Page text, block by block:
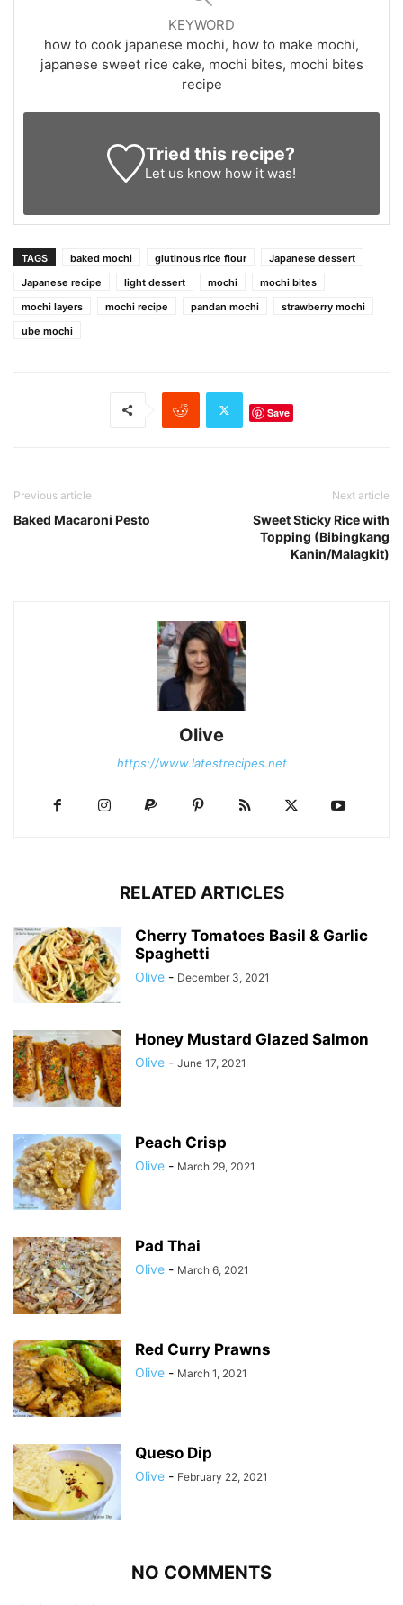
KEYWORD
how to cook japanese mochi, how to make mochi,
japanese sweet rice cake, mochi bites, mochi bites
recipe
Tried this recipe?
Let us know how it was!
TAGS baked mochi glutinous rice flour
Japanese dessert
Japanese recipe
light dessert mochi
mochi bites
mochi layers
mochi recipe pandan mochi
strawberry mochi
ube mochi
Save
Previous article
Baked Macaroni Pesto
Next article
Sweet Sticky Rice with
Topping (Bibingkang
Kanin/Malagkit)
Olive
https://www.latestrecipes.net
RELATED ARTICLES
Cherry Tomatoes Basil & Garlic
Spaghetti
Olive - December 3, 2021
Honey Mustard Glazed Salmon
Olive - June 17, 2021
Peach Crisp
Olive - March 29, 2021
Pad Thai
Olive - March 6, 2021
Red Curry Prawns
Olive - March 1, 2021
Queso Dip
Olive - February 22, 2021
NO COMMENTS